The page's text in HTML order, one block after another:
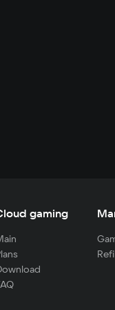
gaming